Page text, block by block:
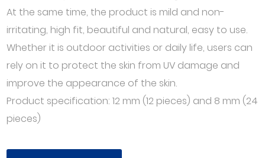
At the same time, the product is mild and non-
irritating, high fit, beautiful and natural, easy to use.
Whether it is outdoor activities or daily life, users can
rely on it to protect the skin from UV damage and
improve the appearance of the skin.
Product specification: 12 mm (12 pieces) and 8 mm (24
pieces)